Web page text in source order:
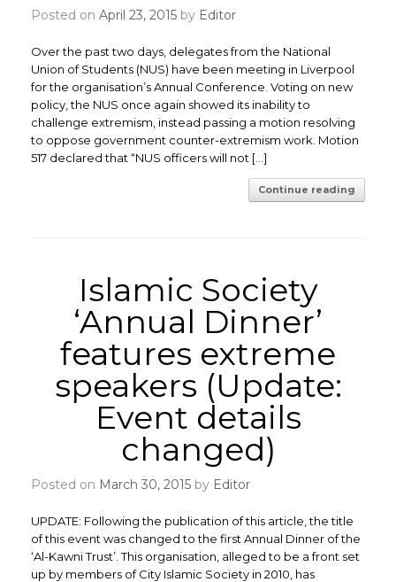
Posted on April 23, 2015 by Editor
Over the past two days, delegates from the National
Union of Students (NUS) have been meeting in Liverpool
for the organisation’s Annual Conference. Voting on new
policy, the NUS once again showed its inability to
challenge extremism, instead passing a motion resolving
to oppose government counter-extremism work. Motion
517 declared that “NUS officers will not […]
Continue reading
Islamic Society
‘Annual Dinner’
features extreme
speakers (Update:
Event details
changed)
Posted on March 30, 2015 by Editor
UPDATE: Following the publication of this article, the title
of this event was changed to the first Annual Dinner of the
‘Al-Kawni Trust’. This organisation, alleged to be a front set
up by members of City Islamic Society in 2010, has